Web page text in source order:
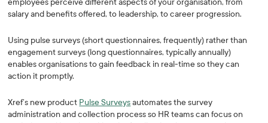
employees perceive different aspects of your organisation, from
salary and benefits offered, to leadership, to career progression.
Using pulse surveys (short questionnaires, frequently) rather than
engagement surveys (long questionnaires, typically annually)
enables organisations to gain feedback in real-time so they can
action it promptly.
Xref’s new product Pulse Surveysautomates the survey
administration and collection process so HR teams can focus on